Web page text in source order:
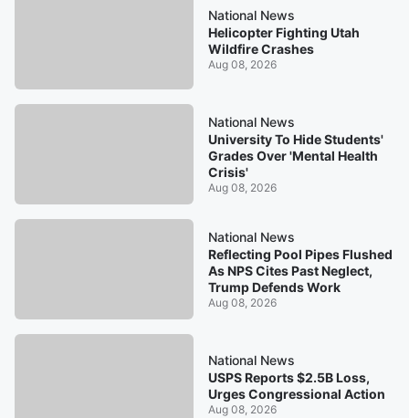
National News
Helicopter Fighting Utah
Wildfire Crashes
Aug 08, 2026
National News
University To Hide Students'
Grades Over 'Mental Health
Crisis'
Aug 08, 2026
National News
Reflecting Pool Pipes Flushed
As NPS Cites Past Neglect,
Trump Defends Work
Aug 08, 2026
National News
USPS Reports $2.5B Loss,
Urges Congressional Action
Aug 08, 2026